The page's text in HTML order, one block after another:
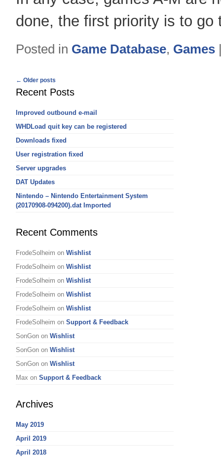
done, the first priority is to
Posted in Game Database, Games
Post
navigation
← Older posts
Recent Posts
Improved outbound e-mail
WHDLoad quit key can be registered
Downloads fixed
User registration fixed
Server upgrades
DAT Updates
Nintendo – Nintendo Entertainment System
(20170908-094200).dat Imported
Recent Comments
FrodeSolheim on Wishlist
FrodeSolheim on Wishlist
FrodeSolheim on Wishlist
FrodeSolheim on Wishlist
FrodeSolheim on Wishlist
FrodeSolheim on Support & Feedback
SonGon on Wishlist
SonGon on Wishlist
SonGon on Wishlist
Max on Support & Feedback
Archives
May 2019
April 2019
April 2018